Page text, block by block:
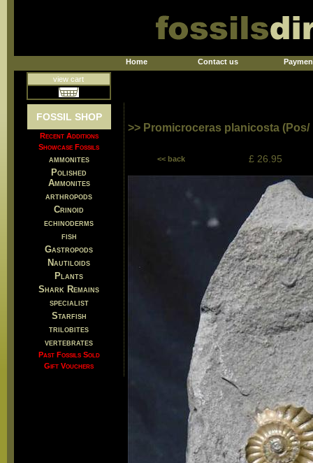
Home Contact us
view cart
FOSSIL SHOP
Recent Additions
Showcase Fossils
ammonites
Polished
Ammonites
arthropods
Crinoid
echinoderms
fish
Gastropods
Nautiloids
Plants
Shark Remains
specialist
Starfish
trilobites
vertebrates
Past Fossils Sold
Gift Vouchers
>> Promicroceras planicosta (Pos/
<< back £ 26.95